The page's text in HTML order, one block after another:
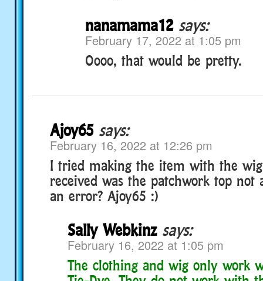
nanamama12 says:
February 17, 2022 at 1:05 pm
Oooo, that would be pretty.
Ajoy65 says:
February 16, 2022 at 12:26 pm
I tried making the item with the
received was the patchwork top not
an error? Ajoy65 :)
Sally Webkinz says:
February 16, 2022 at 1:05 pm
The clothing and wig only work